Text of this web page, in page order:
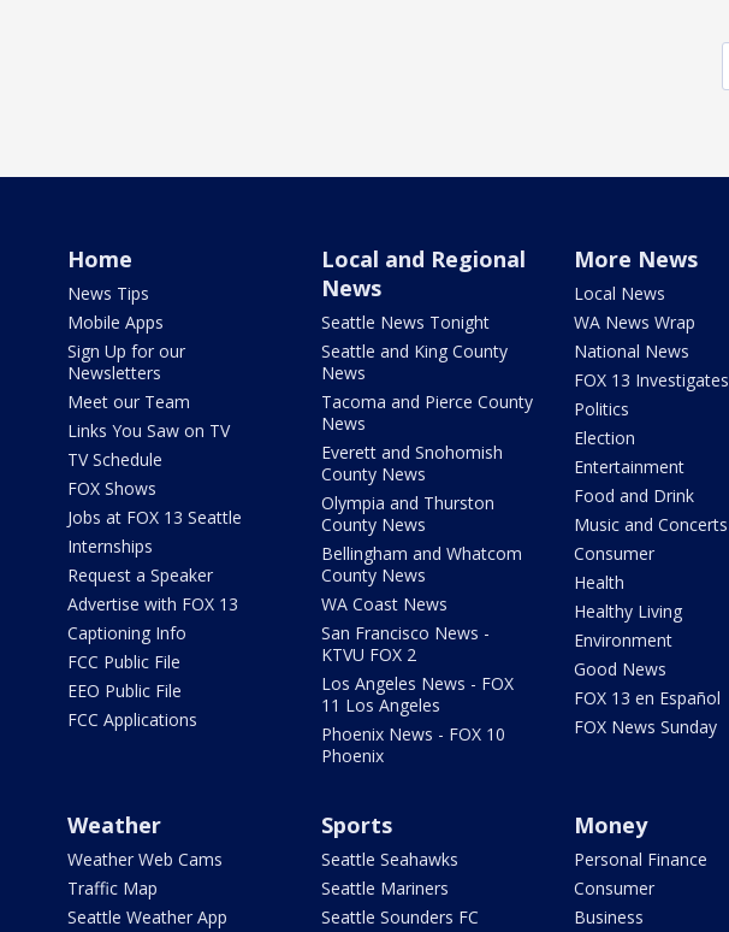
Home
News Tips
Mobile Apps
Sign Up for our
Newsletters
Meet our Team
Links You Saw on TV
TV Schedule
FOX Shows
Jobs at FOX 13 Seattle
Internships
Request a Speaker
Advertise with FOX 13
Captioning Info
FCC Public File
EEO Public File
FCC Applications
Local and Regional
News
Seattle News Tonight
Seattle and King County
News
Tacoma and Pierce County
News
Everett and Snohomish
County News
Olympia and Thurston
County News
Bellingham and Whatcom
County News
WA Coast News
San Francisco News -
KTVU FOX 2
Los Angeles News - FOX
11 Los Angeles
Phoenix News - FOX 10
Phoenix
More News
Local News
WA News Wrap
National News
FOX 13 Investigates
Politics
Election
Entertainment
Food and Drink
Music and Concerts
Consumer
Health
Healthy Living
Environment
Good News
FOX 13 en Español
FOX News Sunday
Weather
Weather Web Cams
Traffic Map
Seattle Weather App
Sports
Seattle Seahawks
Seattle Mariners
Seattle Sounders FC
Money
Personal Finance
Consumer
Business